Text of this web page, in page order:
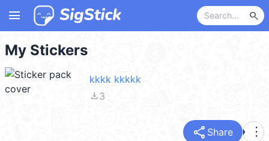
menu search
My Stickers
kkkk kkkkk
file_download3
share Share more_vert